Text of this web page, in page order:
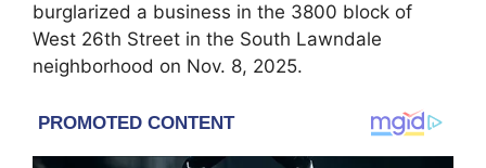
burglarized a business in the 3800 block of
West 26th Street in the South Lawndale
neighborhood on Nov. 8, 2025.